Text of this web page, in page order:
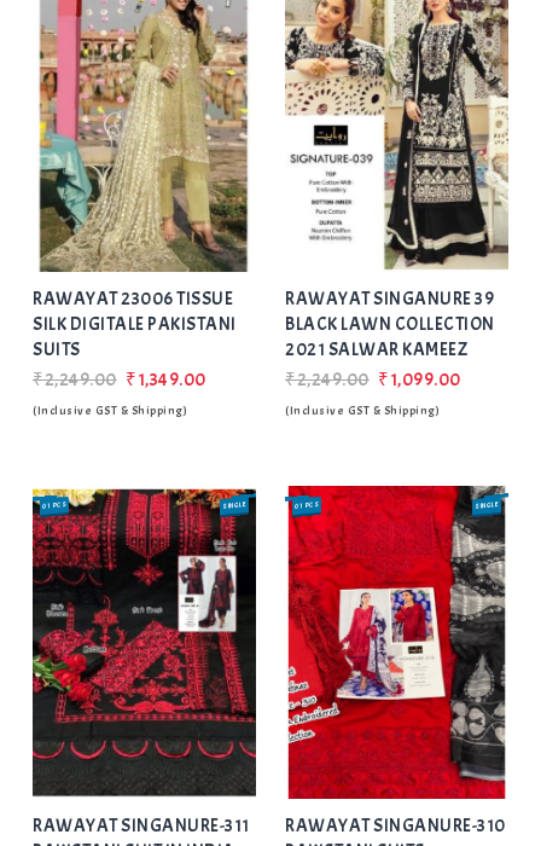
RAWAYAT 23006 TISSUE
SILK DIGITALE PAKISTANI
SUITS
₹2,249.00 ₹1,349.00
(Inclusive GST & Shipping)
RAWAYAT SINGANURE 39
BLACK LAWN COLLECTION
2021 SALWAR KAMEEZ
₹2,249.00 ₹1,099.00
(Inclusive GST & Shipping)
SALE SINGLE
01 PCS
RAWAYAT SINGANURE-311
SALE SINGLE
01 PCS
RAWAYAT SINGANURE-310